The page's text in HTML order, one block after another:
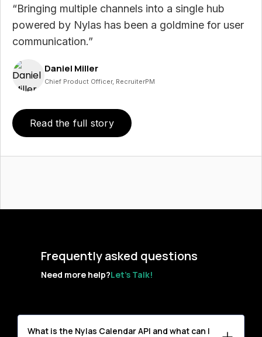
“Bringing multiple channels into a single hub
powered by Nylas has been a goldmine for user
communication.”
Daniel Miller
Chief Product Officer, RecruiterPM
Read the full story
Frequently asked questions
Need more help?Let’s Talk!
What is the Nylas Calendar API and what can I